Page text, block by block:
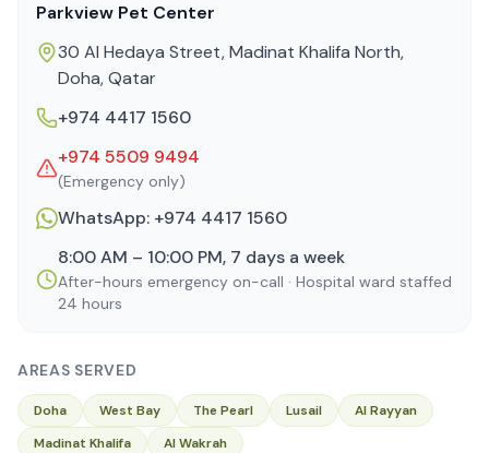
Parkview Pet Center
30 Al Hedaya Street, Madinat Khalifa North,
Doha, Qatar
+974 4417 1560
+974 5509 9494
(Emergency only)
WhatsApp: +974 4417 1560
8:00 AM – 10:00 PM, 7 days a week
After-hours emergency on-call · Hospital ward staffed
24 hours
AREAS SERVED
Doha West Bay The Pearl Lusail
Al Rayyan
Madinat Khalifa
Al Wakrah